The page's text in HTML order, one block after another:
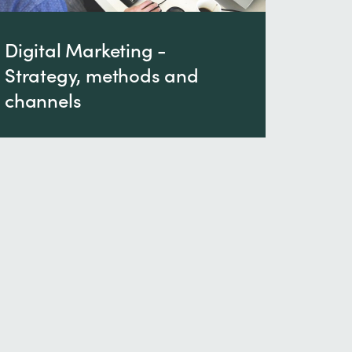
Digital Marketing -
Strategy, methods and
channels